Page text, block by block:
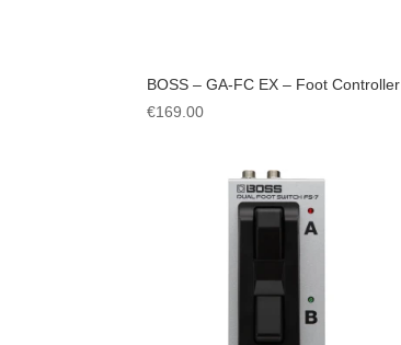
BOSS – GA-FC EX – Foot Controller
€169.00